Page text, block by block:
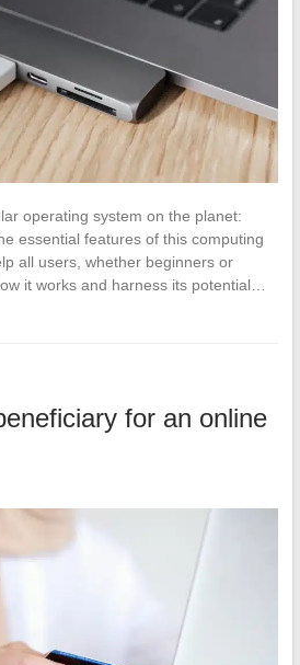
operating system on the planet:
essential features of this computing
all users, whether beginners or
it works and harness its potential…
for an online